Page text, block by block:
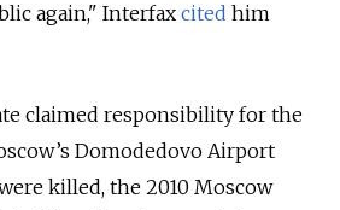
again," Interfax cited him
claimed responsibility for the
Domodedovo Airport
killed, the 2010 Moscow